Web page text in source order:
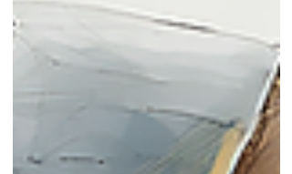
The Mary Ward Centre participated as an
event partner alongside international
faith-based organizations and civil society
groups committed to strengthening youth
participation in global conversations.